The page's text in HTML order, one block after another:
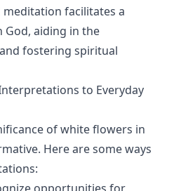
facilitates a
God, aiding in the
fostering spiritual
to Everyday
of white flowers in
Here are some ways